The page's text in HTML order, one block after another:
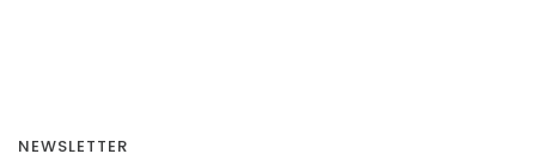
NEWSLETTER